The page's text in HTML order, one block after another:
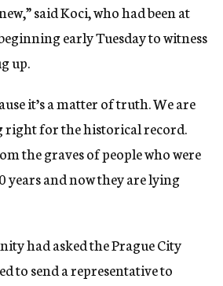
said Koci, who had been at
early Tuesday to witness
up.
it’s a matter of truth. We are
right for the historical record.
the graves of people who were
years and now they are lying
had asked the Prague City
to send a representative to